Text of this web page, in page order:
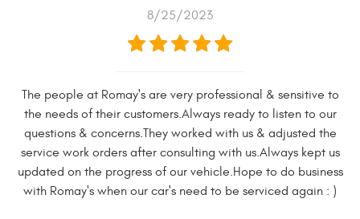
8/25/2023
The people at Romay's are very professional & sensitive to
the needs of their customers.Always ready to listen to our
questions & concerns.They worked with us & adjusted the
service work orders after consulting with us.Always kept us
updated on the progress of our vehicle.Hope to do business
with Romay's when our car's need to be serviced again : )